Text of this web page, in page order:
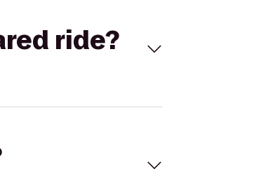
ride?